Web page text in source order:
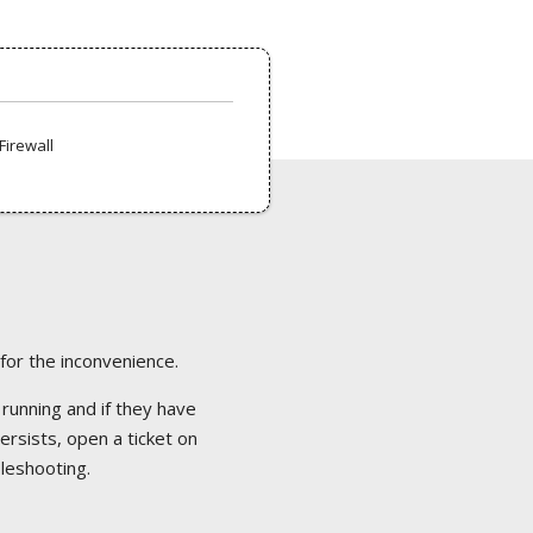
the inconvenience.
and if they have
open a ticket on